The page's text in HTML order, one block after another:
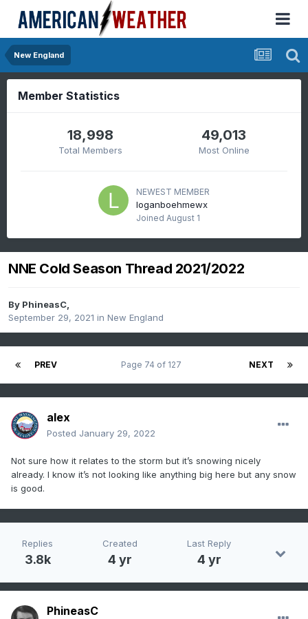
New England
Member Statistics
18,998
Total Members
49,013
Most Online
NEWEST MEMBER
loganboehmewx
Joined August 1
NNE Cold Season Thread 2021/2022
By PhineasC,
September 29, 2021 in New England
PREV NEXT
Page 74 of 127
alex
Posted January 29, 2022
Not sure how it relates to the storm but it’s snowing nicely
already. I know it’s not looking like anything big here but any snow
is good.
Replies
3.8k
Created
4 yr
Last Reply
4 yr
PhineasC